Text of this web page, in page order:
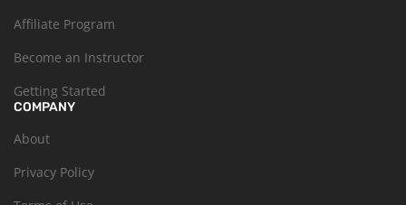
Affiliate Program
Become an Instructor
Getting Started
COMPANY
About
Privacy Policy